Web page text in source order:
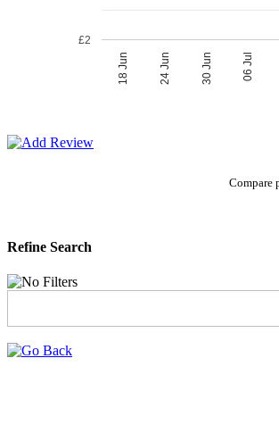
06 Jul
30 Jun
24 Jun
18 Jun
£2
Compare
Refine Search